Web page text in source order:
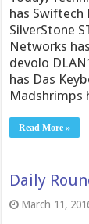
has Swiftech
SilverStone
Networks
devolo
has Das
Madshrimps
Read More »
Daily
March 11,